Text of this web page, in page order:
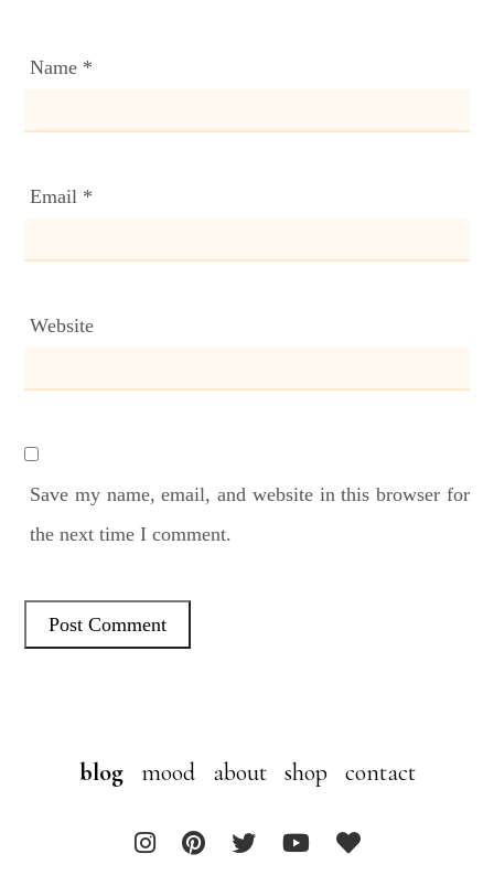
Name *
Email *
Website
Save my name, email, and website in this browser for
the next time I comment.
blog mood about shop contact